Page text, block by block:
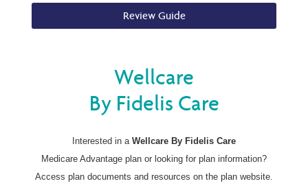
Review Guide
Wellcare
By Fidelis Care
Interested in a Wellcare By Fidelis Care
Medicare Advantage plan or looking for plan information?
Access plan documents and resources on the plan website.